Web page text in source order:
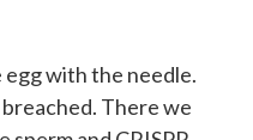
with the needle.
There we